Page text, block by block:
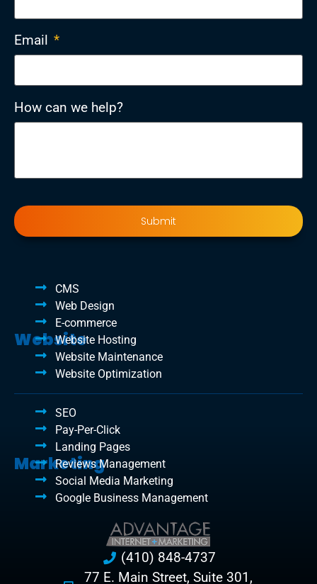
Email *
How can we help?
Website
CMS
Web Design
E-commerce
Website Hosting
Website Maintenance
Website Optimization
Marketing
SEO
Pay-Per-Click
Landing Pages
Reviews Management
Social Media Marketing
Google Business Management
(410) 848-4737
77 E. Main Street, Suite 301,